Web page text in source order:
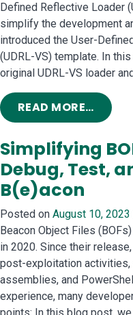
Defined Reflective Loader
simplify the development
introduced the User-
(UDRL-VS) template. In
original UDRL-VS loader
READ MORE…FROM
Simplifying
Debug, Test,
B(e)acon
Posted on August 10, 2023
Beacon Object Files
in 2020. Since their
post-exploitation activities,
assemblies, and
experience, many